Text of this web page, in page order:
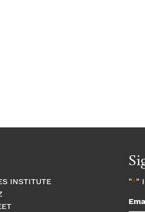
INSTITUTE
"*"